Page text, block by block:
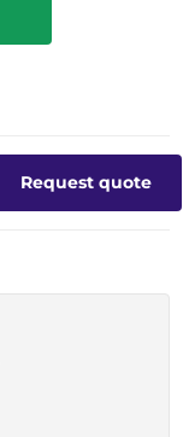
Request quote